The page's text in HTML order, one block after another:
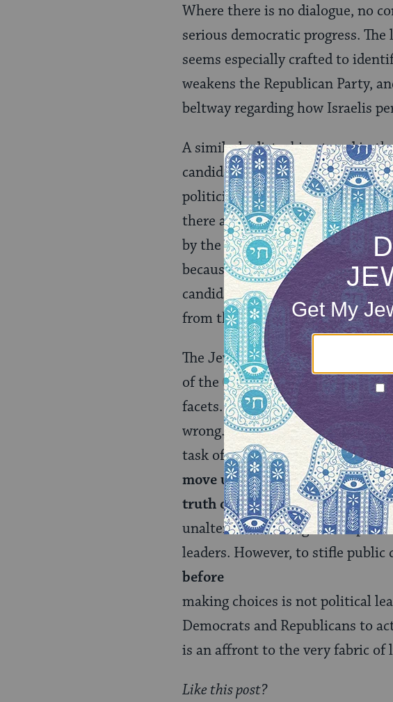
Where there is no dialogue, no
serious democratic progress.
seems especially crafted to
weakens the Republican Party,
beltway regarding how Israelis
A similarly disturbing trend in
candidacy of Hillary Clinton for
politician almost two years
there are presumptive
by the public. I say that this is a
because Hillary’s candidacy
candidates emerge so that ‘We
from the differences by which
The Jews at Sinai heard the
of the Torah
can be seen
facets. Abraham Joshua
wrong.” Inspiringly, we live in a
task of a mature religion is
move us from vast and
truth over another always
unalterable. I have great
leaders. However, to stifle
before
making choices is not political
Democrats and Republicans to
is an affront to the very fabric of
Like this post?